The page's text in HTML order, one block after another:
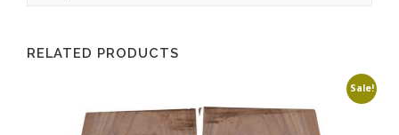
RELATED PRODUCTS
Sale!